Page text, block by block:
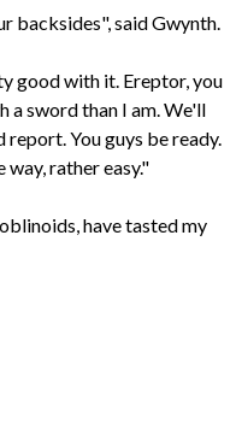
backsides", said Gwynth.
good with it. Ereptor, you
a sword than I am. We'll
You guys be ready.
rather easy."
have tasted my